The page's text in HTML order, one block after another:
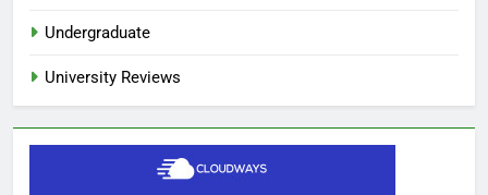
Undergraduate
University Reviews